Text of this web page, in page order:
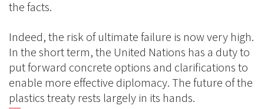
the facts.
Indeed, the risk of ultimate failure is now very high.
In the short term, the United Nations has a duty to
put forward concrete options and clarifications to
enable more effective diplomacy. The future of the
plastics treaty rests largely in its hands.